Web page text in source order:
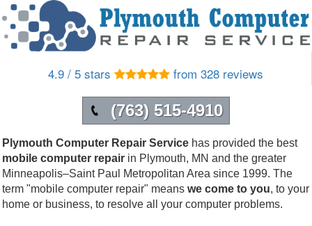
4.9 / 5 stars from 328 reviews
(763) 515-4910
Plymouth Computer Repair Service has provided the best
mobile computer repair in Plymouth, MN and the greater
Minneapolis–Saint Paul Metropolitan Area since 1999. The
term "mobile computer repair" means we come to you, to your
home or business, to resolve all your computer problems.